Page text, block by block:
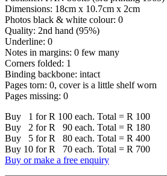
Dimensions: 18cm x 10.7cm x 2cm
Photos black & white colour: 0
Quality: 2nd hand (95%)
Underline: 0
Notes in margins: 0 few many
Corners folded: 1
Binding backbone: intact
Pages torn: 0, cover is a little shelf worn
Pages missing: 0
Buy 1 for R 100 each. Total = R 100
Buy 2 for R 90 each. Total = R 180
Buy 5 for R 80 each. Total = R 400
Buy 10 for R 70 each. Total = R 700
Buy or make a free enquiry